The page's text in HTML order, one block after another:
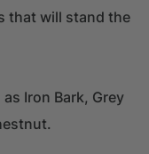
that will stand the
Iron Bark, Grey